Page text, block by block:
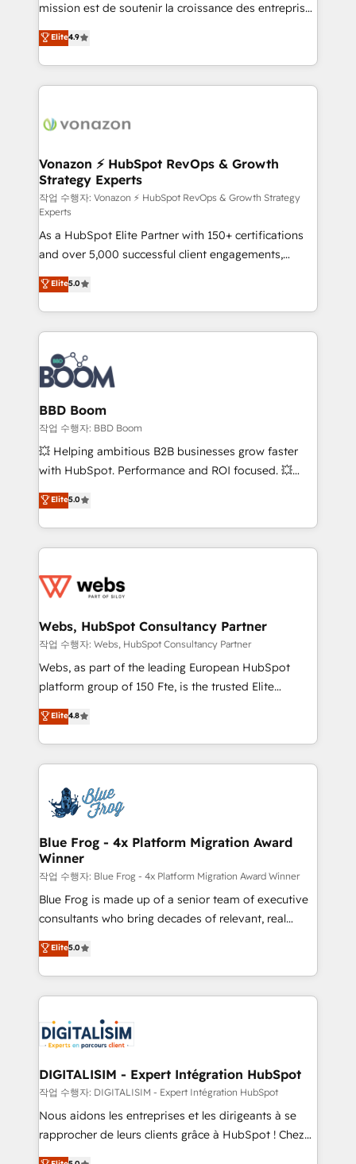
and achieve a unified, data-driven approach to
customer engagement.
mission est de soutenir la croissance des entreprises
B2B à travers l’acquisition de nouveaux clients,
l'intégration CRM et le développement des revenus
auprès de vos comptes existants. En France et à
l'international, nous travaillons avec des ETI
delà d’une simple transformation digitale et des
➤ L’intégration de CRM et de méthodologie RevOps
pour aligner les équipes marketing, commerciales et
support client (data migration, synchronisation API,
audit et maintenance) ➤ La création de sites internet
de conversion qui transforment les visiteurs en
opportunités d'affaires ➤ La mise en place de
stratégies d'acquisition marketing (SEO, SEA,
inbound, automatisation marketing, ABM, IA,
emailing) Informations clés : - 10 ans d'expérience -
100+ intégrations CRM HubSpot réussies - 40
experts conseil - 150 certifications HubSpot
cumulées
Elite4.9
Vonazon ⚡ HubSpot RevOps & Growth
Strategy Experts
작업 수행자: Vonazon ⚡ HubSpot RevOps & Growth Strategy
Experts
As a HubSpot Elite Partner with 150+ certifications
and over 5,000 successful client engagements,
Vonazon turns marketing complexity into
measurable, scalable growth. From onboarding to
enterprise-grade campaigns, our in-house team
builds scalable strategies that drive long-term
revenue. ⚙️ HubSpot Integration & Optimization •
Seamless CRM, CMS, and automation setup •
Complex platform migrations and data cleanups •
Custom APIs and third-party integrations 📈 End-to-
End Revenue Acceleration • Lifecycle marketing and
pipeline growth programs • Sales enablement tools
and CRM optimization • Retention strategies with
Execution • 750+ onboardings and 2,000+
implementations • Deep expertise across marketing,
Elite5.0
BBD Boom
작업 수행자: BBD Boom
💥 Helping ambitious B2B businesses grow faster
with HubSpot. Performance and ROI focused. 💥
BBD Boom is the HubSpot partner that can help you
to HubSpot Better. We work with your teams to
solve all your HubSpot challenges and improve user
adoption, sales process and marketing results.
the first time 🔧 Designing and optimising your
and build using HubSpot 🔌 Integrating HubSpot
with other systems 🎓 Training your teams to be
HubSpot pros 📊 Lead generation services using
HubSpot Why us? - SIX HubSpot Accreditations -
CRM, Solutions Architecture, Onboarding , Data
Migration, Custom Integration & Platform
team of 25+ experts Contact us today to help you
get more from your investment in HubSpot.
Elite5.0
Webs, HubSpot Consultancy Partner
작업 수행자: Webs, HubSpot Consultancy Partner
Webs, as part of the leading European HubSpot
platform group of 150 Fte, is the trusted Elite
HubSpot CRM Partner offering you a roadmap on
maximizing EBITDA and achieving Commercial
Excellence. With our targeted processes, we
strengthen your digital transformation and minimize
Implementation partner, we provide expertise to
drive your business forward. Since 2015 we are fully
dedicated to HubSpot and with an experienced
team (50+), we work with reputable companies in
B2B sectors such as manufacturing, SaaS and
business services. We prepare a customized
business case that demonstrates the value and
detailed financial rationale with a focus on ROI and
TCO. As a trusted extension of your team, we
business up for long-term success. Unlock your
business. If not now, when?
Elite4.8
Blue Frog - 4x Platform Migration Award
Winner
작업 수행자: Blue Frog - 4x Platform Migration Award Winner
Blue Frog is made up of a senior team of executive
consultants who bring decades of relevant, real
world experience to our client engagements. "Blue
Frog is a top, trusted partner in HubSpot's
ecosystem for a reason. Their team brings over a
decade of experience to the table, along with deep
for driving growth. They are committed to helping
our customers grow and finding solutions that fit
their unique business needs. We are thrilled to have
Blue Frog in the HubSpot ecosystem leading the
way for customers!" - Yamini Rangan, CEO of
HubSpot “Our experience with the team at Blue Frog
Elite5.0
DIGITALISIM - Expert Intégration HubSpot
작업 수행자: DIGITALISIM - Expert Intégration HubSpot
Nous aidons les entreprises et les dirigeants à se
rapprocher de leurs clients grâce à HubSpot ! Chez
DIGITALISIM, nous avons l'intime conviction que la